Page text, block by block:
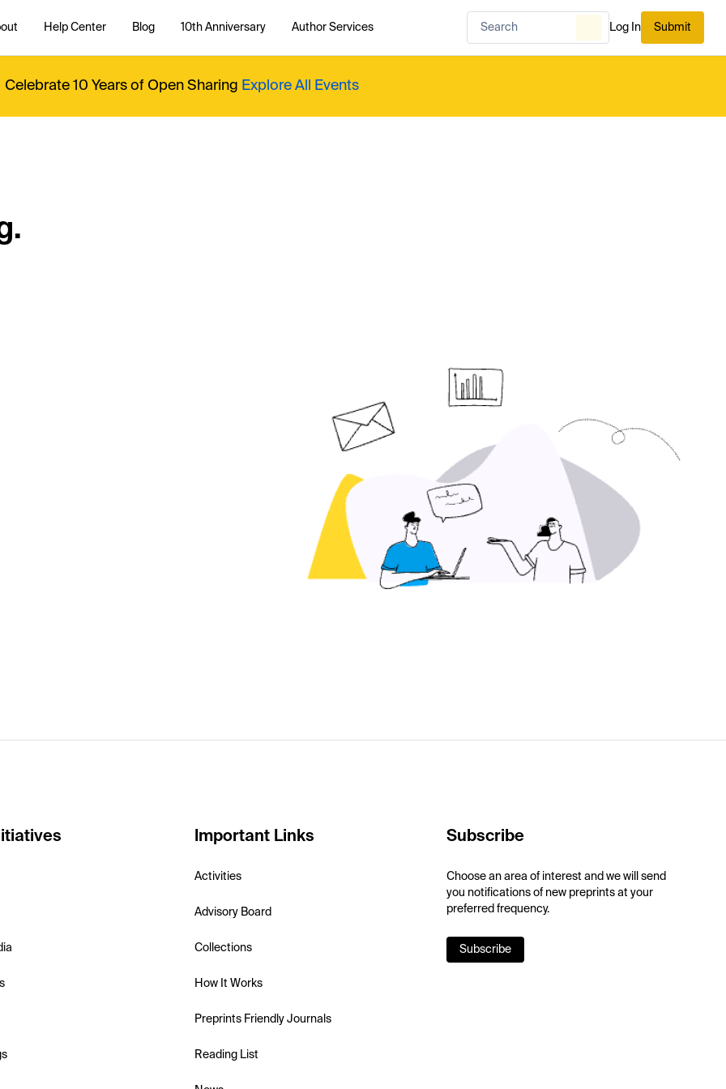
Help Center Blog 10th Anniversary Author Services Log In Submit
Celebrate 10 Years of Open Sharing Explore All Events
Important Links
Activities
Advisory Board
Collections
How It Works
Preprints Friendly Journals
Reading List
Subscribe
Choose an area of interest and we will send
you notifications of new preprints at your
preferred frequency.
Subscribe